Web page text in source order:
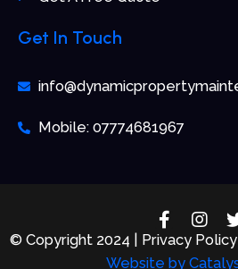
Get In Touch
Mobile: 07774681967
F
a
c
I
n
s
i
© Copyright 2024 | Privacy Policy
Website by